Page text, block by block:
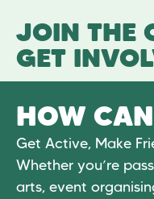
JOIN THE
GET
HOW
Get Active, Make
Whether you’re
arts, event